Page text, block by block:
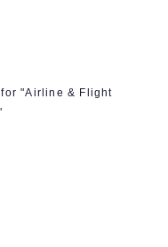
"Airline & Flight